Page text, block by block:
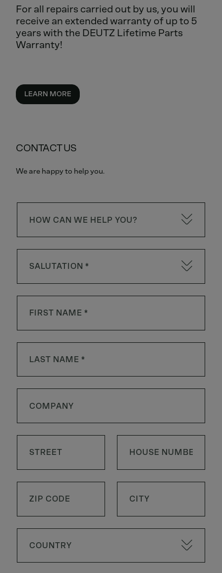
For all repairs carried out by us, you will
receive an extended warranty of up to 5
years with the DEUTZ Lifetime Parts
Warranty!
LEARN MORE
CONTACT US
We are happy to help you.
HOW CAN WE HELP YOU?
SALUTATION *
COUNTRY